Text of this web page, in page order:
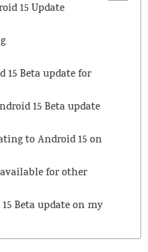
15 Update
15 Beta update for
15 Beta update
to Android 15 on
for other
Beta update on my